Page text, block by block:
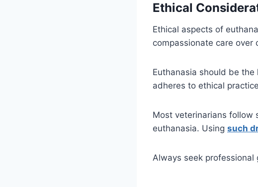
Ethical
Ethical aspects of
compassionate care over
Euthanasia should be
adheres to ethical
Most veterinarians follow
euthanasia. Using such
Always seek